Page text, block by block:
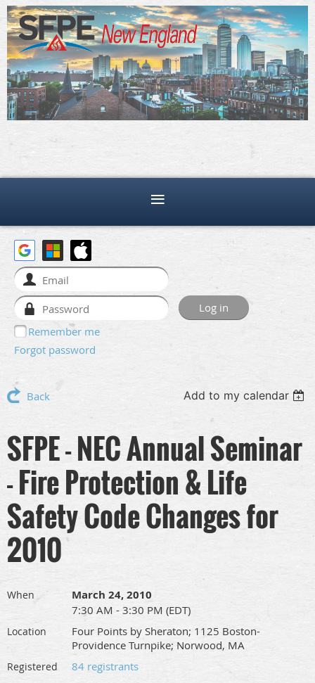
Remember me
Forgot password
Back Add to my calendar
SFPE - NEC Annual Seminar
- Fire Protection & Life
Safety Code Changes for
2010
When March 24, 2010
7:30 AM - 3:30 PM (EDT)
Location
Four Points by Sheraton; 1125 Boston-
Providence Turnpike; Norwood, MA
Registered 84 registrants